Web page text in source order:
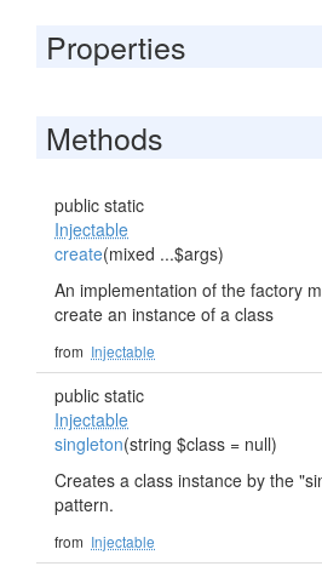
Properties
Methods
public static
Injectable
create(mixed ...$args)
An implementation of the factory
create an instance of a class
from Injectable
public static
Injectable
singleton(string $class = null)
Creates a class instance by the
pattern.
from Injectable